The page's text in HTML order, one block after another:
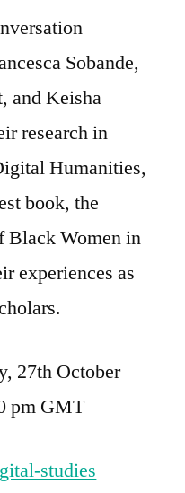
Sobande,
and Keisha
research in
Humanities,
book, the
Women in
experiences as
27th October
pm GMT
studies